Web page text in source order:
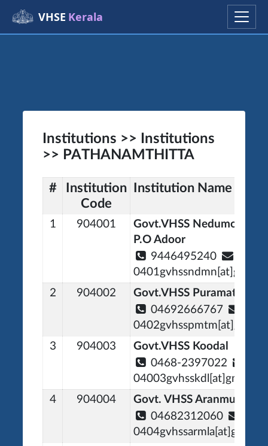
VHSE Kerala
Institutions >> Institutions
>> PATHANAMTHITTA
#
Institution
Code
Institution Name
1 904001
Govt.VHSS Nedumon
P.O Adoor
9446495240
2
904002
Govt.VHSS Puramattom
04692666767
3
904003
Govt.VHSS Koodal
0468-2397022
4
904004
Govt. VHSS Aranmula
04682312060